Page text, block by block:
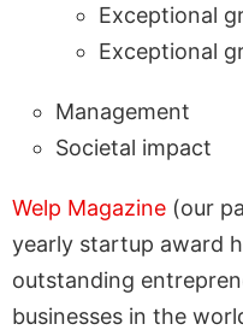
Exceptional
Exceptional
Management
Societal impact
Welp Magazine (our
yearly startup award
outstanding
businesses in the